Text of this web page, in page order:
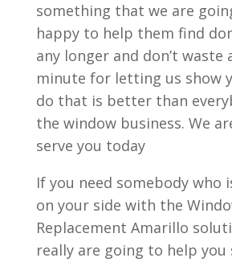
something that we are
happy to help them find
any longer and don’t waste
minute for letting us show
do that is better than
the window business. We
serve you today
If you need somebody who
on your side with the
Replacement Amarillo
really are going to help